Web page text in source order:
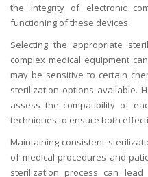
the integrity of electronic
functioning of these devices.
Selecting the appropriate
complex medical equipment
may be sensitive to certain
sterilization options available.
assess the compatibility of
techniques to ensure both
Maintaining consistent
of medical procedures and
sterilization process can